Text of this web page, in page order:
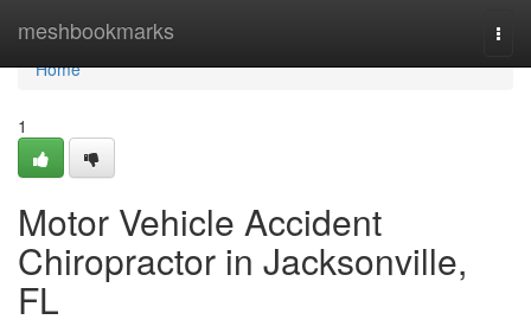
meshbookmarks
Home
Home
1
Motor Vehicle Accident
Chiropractor in Jacksonville,
FL